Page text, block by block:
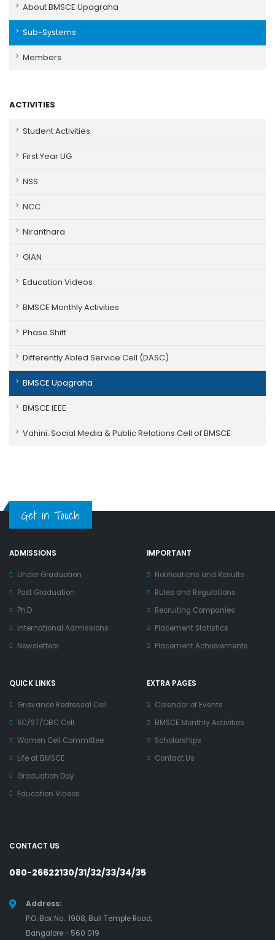
About BMSCE Upagraha
Sub-Systems
Members
ACTIVITIES
Student Activities
First Year UG
NSS
NCC
Niranthara
GIAN
Education Videos
BMSCE Monthly Activities
Phase Shift
Differently Abled Service Cell (DASC)
BMSCE Upagraha
BMSCE IEEE
Vahini: Social Media & Public Relations Cell of BMSCE
Get in Touch
ADMISSIONS
Under Graduation
Post Graduation
Ph.D
International Admissions
Newsletters
IMPORTANT
Notifications and Results
Rules and Regulations
Recruiting Companies
Placement Statistics
Placement Achievements
QUICK LINKS
Grievance Redressal Cell
SC/ST/OBC Cell
Women Cell Committee
Life at BMSCE
Graduation Day
Education Videos
EXTRA PAGES
Calendar of Events
BMSCE Monthly Activities
Scholarships
Contact Us
CONTACT US
080-26622130/31/32/33/34/35
Address:
P.O. Box No.: 1908, Bull Temple Road,
Bangalore - 560 019